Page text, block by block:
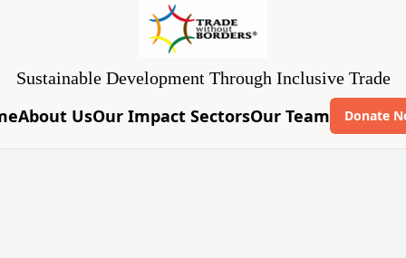
Sustainable Development Through Inclusive Trade
About UsOur Impact SectorsOur Team Donate